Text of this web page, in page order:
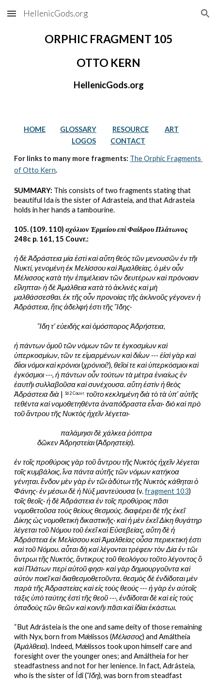
Skip to main content Skip to navigation
HellenicGods.org
ORPHIC FRAGMENT 105
OTTO KERN
HellenicGods.org
HOME GLOSSARY RESOURCE
ART
LOGOS
CONTACT
For links to many more fragments: The Orphic Fragments
of Otto Kern.
SUMMARY: This consists of two fragments stating that
beautiful Ida is the sister of Adrasteia, and that Adrasteia
holds in her hands a tambourine.
105. (109. 110) σχόλιον Ἑρμείου επὶ Φαίδρου Πλάτωνος
248c p. 161, 15 Couvr.:
ἡ δὲ Ἀδράστεια μία ἐστὶ καὶ αὕτη θεὸς τῶν μενουσῶν ἐν τῆι
Νυκτί, γενομένη ἐκ Μελίσσου καὶ Ἀμαλθείας. ὁ μὲν οὖν
Μέλισσος κατὰ τὴν ἐπιμέλειαν τῶν δευτέρων καὶ πρόνοιαν
εἴληπται· ἡ δὲ Ἀμάλθεια κατὰ τὸ ἀκλινὲς καὶ μὴ
μαλθάσσεσθαι. ἐκ τῆς οὖν προνοίας τῆς ἀκλινοῦς γέγονεν ἡ
Ἀδράστεια, ἥτις ἀδελφή ἐστι τῆς Ἴδης·
Ἴδη τ’ εὐειδὴς καὶ ὁμόσπορος Ἀδρήστεια,
ἡ πάντων ὁμοῦ τῶν νόμων τῶν τε ἐγκοσμίων καὶ
ὑπερκοσμίων, τῶν τε εἱμαρμένων καὶ διΐων --- ἑἰσὶ γὰρ καὶ
δΐιοι νόμοι καὶ κρόνιοι (χρόνιοι?), θεῖοί τε καὶ ὑπερκόσμιοι καὶ
ἐγκόσμιοι ---, ἡ πάντων οὖν τούτων τὰ μέτρα ἑνιαίως ἐν
ἑαυτῆι συλλαβοῦσα καὶ συνέχουσα. αὕτη ἐστὶν ἡ θεὸς
Ἀδράστεια διὰ | 162 Couvr. τοῦτο κεκλημένη διὰ τὸ τὰ ὑπ’ αὐτῆς
τεθέντα καὶ νομοθετηθέντα ἀναπόδραστα εἶναι· διὸ καὶ πρὸ
τοῦ ἄντρου τῆς Νυκτὸς ἠχεῖν λέγεται·
παλάμηισι δὲ χάλκεα ῥόπτρα
δῶκεν Ἀδρηστείαι (Ἀδρηστείᾳ).
ἐν τοῖς προθύροις γὰρ τοῦ ἄντρου τῆς Νυκτὸς ἠχεῖν λέγεται
τοῖς κυμβάλοις, ἵνα πάντα αὐτῆς τῶν νόμων κατήκοα
γένηται. ἔνδον μὲν γὰρ ἐν τῶι ἀδύτωι τῆς Νυκτὸς κάθηται ὁ
Φάνης· ἐν μέσωι δὲ ἡ Νὺξ μαντεύουσα (v. fragment 103
τοῖς θεοῖς· ἡ δὲ Ἀδράστεια ἐν τοῖς προθύροις πᾶσι
νομοθετοῦσα τοὺς θείους θεσμούς. διαφέρει δὲ τῆς ἐκεῖ
Δίκης ὡς νομοθετικὴ δικαστικῆς· καὶ ἡ μὲν ἐκεῖ Δίκη θυγάτηρ
λέγεται τοῦ Νόμου τοῦ ἐκεῖ καὶ Εὐσεβείας, αὕτη δὲ ἡ
Ἀδράστεια ἐκ Μελίσσου καὶ Ἀμαλθείας οὖσα περιεκτική ἐστι
καὶ τοῦ Νόμου. αὗται δὴ καί λέγονται τρέφειν τὸν Δία ἐν τῶι
ἄντρωι τῆς Νυκτὸς, ἄντικρυς τοῦ θεολόγου τοῦτο λέγοντος ὃ
καὶ Πλάτων περὶ αὐτοῦ φησι· καὶ γὰρ δημιουργοῦντα καὶ
αὐτὸν ποιεῖ καὶ διαθεσμοθετοῦντα. θεσμὸς δὲ ἐνδίδοται μὲν
παρὰ τῆς Ἀδραστείας καὶ εἰς τοὺς θεούς --- ἡ γὰρ ἐν αὐτοῖς
τάξις ὑπὸ ταύτης ἐστὶ τῆς θεοῦ ---, ἐνδίδοται δὲ καὶ εἰς τοὺς
ὁπαδοὺς τῶν θεῶν καὶ κοινῆι πᾶσι καὶ ἰδίαι ἑκάστωι.
“But Adrásteia is the one and same deity of those remaining
with Nyx, born from Mǽlissos (Μέλισσος) and Amáltheia
(Ἀμάλθεια). Indeed, Mǽlissos took upon himself care and
foresight over the younger ones; and Amáltheia for her
steadfastness and not for her lenience. In fact, Adrásteia,
who is the sister of Ídî (Ἴδη), was born from steadfast